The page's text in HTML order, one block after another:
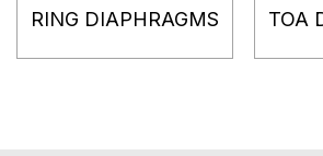
RING DIAPHRAGMS TOA